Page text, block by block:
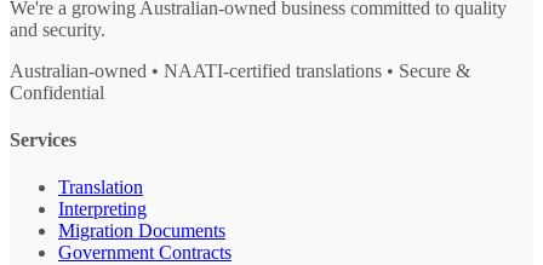
We're a growing Australian-owned business committed to quality
and security.
Australian-owned • NAATI-certified translations • Secure &
Confidential
Services
Translation
Interpreting
Migration Documents
Government Contracts